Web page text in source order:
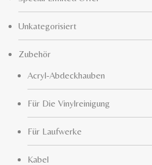
Unkategorisiert
Zubehör
Acryl-Abdeckhauben
Für Die Vinylreinigung
Für Laufwerke
Kabel